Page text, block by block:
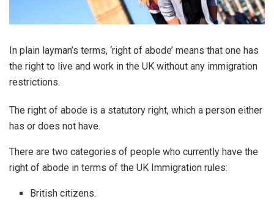
In plain layman’s terms, ‘right of abode’ means that one has
the right to live and work in the UK without any immigration
restrictions.
The right of abode is a statutory right, which a person either
has or does not have.
There are two categories of people who currently have the
right of abode in terms of the UK Immigration rules:
British citizens.